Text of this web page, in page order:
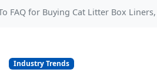
FAQ for Buying Cat Litter Box
Industry Trends